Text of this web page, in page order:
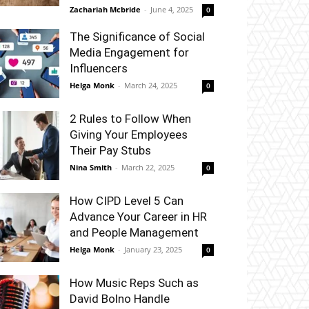
Zachariah Mcbride - June 4, 2025 0
The Significance of Social
Media Engagement for
Influencers
Helga Monk - March 24, 2025 0
2 Rules to Follow When
Giving Your Employees
Their Pay Stubs
Nina Smith - March 22, 2025 0
How CIPD Level 5 Can
Advance Your Career in HR
and People Management
Helga Monk - January 23, 2025 0
How Music Reps Such as
David Bolno Handle